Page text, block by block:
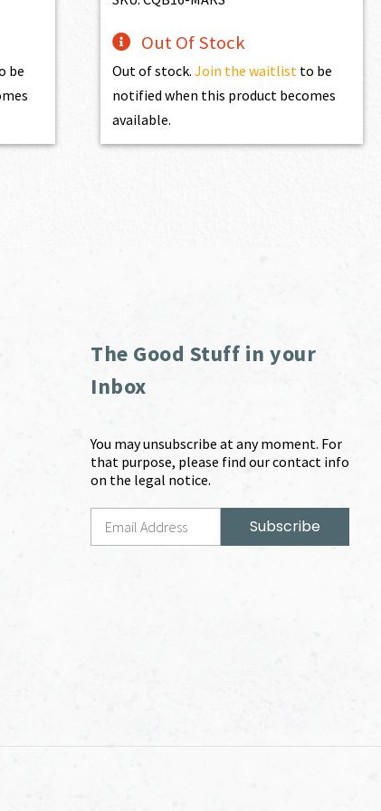
be
Out Of Stock
Out of stock.Join the waitlist to be
notified when this product becomes
available.
The Good Stuff in your
Inbox
You may unsubscribe at any moment. For
that purpose, please find our contact info
on the legal notice.